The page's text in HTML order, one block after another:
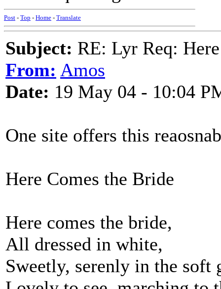
Post - Top - Home - Translate
Subject: RE: Lyr Req:
From: Amos
Date: 19 May 04 - 10:04
One site offers this
Here Comes the Bride
Here comes the bride,
All dressed in white,
Sweetly, serenly in the